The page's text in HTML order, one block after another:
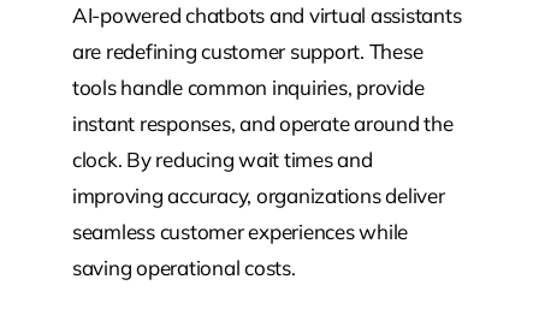
AI-powered chatbots and virtual assistants
are redefining customer support. These
tools handle common inquiries, provide
instant responses, and operate around the
clock. By reducing wait times and
improving accuracy, organizations deliver
seamless customer experiences while
saving operational costs.